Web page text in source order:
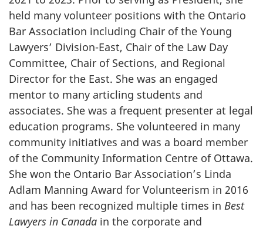
held many volunteer positions with the Ontario
Bar Association including Chair of the Young
Lawyers’ Division-East, Chair of the Law Day
Committee, Chair of Sections, and Regional
Director for the East. She was an engaged
mentor to many articling students and
associates. She was a frequent presenter at legal
education programs. She volunteered in many
community initiatives and was a board member
of the Community Information Centre of Ottawa.
She won the Ontario Bar Association’s Linda
Adlam Manning Award for Volunteerism in 2016
and has been recognized multiple times in Best
Lawyers in Canada in the corporate and